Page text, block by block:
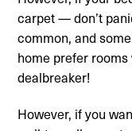
carpet — don’t
common, and
home prefer rooms
dealbreaker!
However, if you